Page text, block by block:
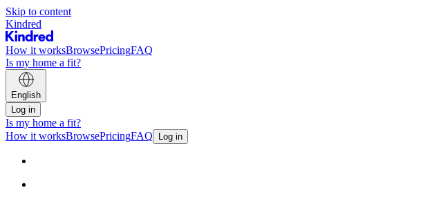
Skip to content
Kindred
How it worksBrowsePricingFAQ
Is my home a fit?
English
Log in
Is my home a fit?
How it worksBrowsePricingFAQ Log in